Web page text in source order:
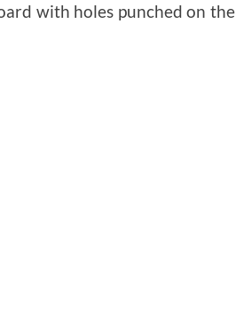
with holes punched on the